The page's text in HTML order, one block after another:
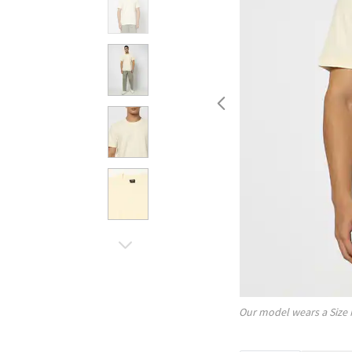
Our model wears a Size